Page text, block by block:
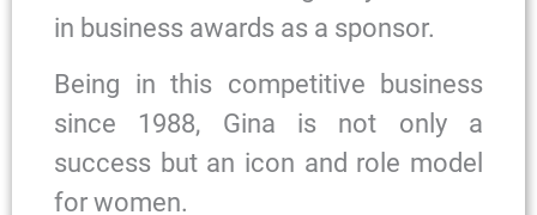
in business awards as a sponsor.
Being in this competitive business
since 1988, Gina is not only a
success but an icon and role model
for women.